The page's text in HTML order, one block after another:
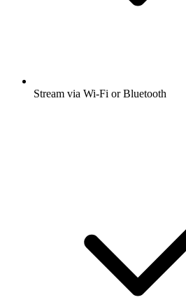
Stream via Wi-Fi or Bluetooth